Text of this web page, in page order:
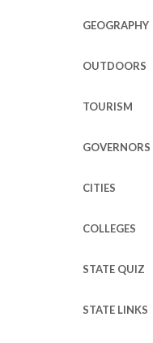
GEOGRAPHY
OUTDOORS
TOURISM
GOVERNORS
CITIES
COLLEGES
STATE QUIZ
STATE LINKS